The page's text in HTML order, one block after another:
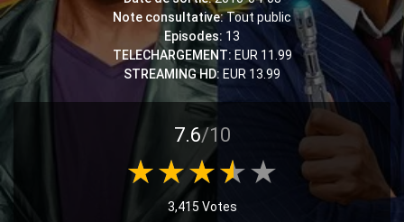
Note consultative:Tout public
Episodes: 13
TELECHARGEMENT: EUR 11.99
STREAMING HD: EUR 13.99
7.6/10
3,415 Votes